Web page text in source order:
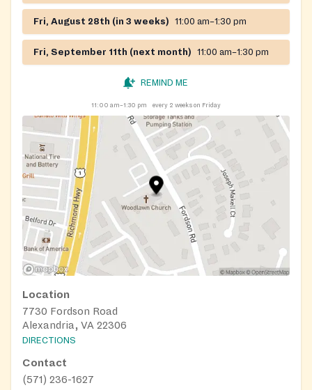
Fri, August 28th (in 3 weeks) 11:00 am–1:30 pm
Fri, September 11th (next month) 11:00 am–1:30 pm
REMIND ME
11:00 am–1:30 pm every 2 weeks on Friday
Location
7730 Fordson Road
Alexandria, VA 22306
DIRECTIONS
Contact
(571) 236-1627